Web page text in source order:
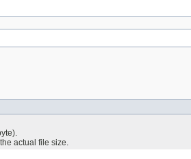
actual file size.